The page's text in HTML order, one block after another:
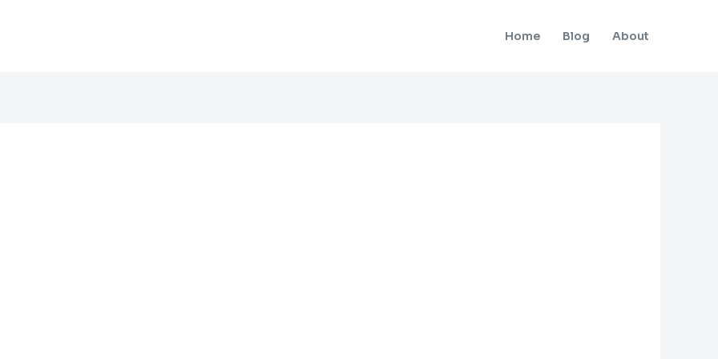
Home Blog About